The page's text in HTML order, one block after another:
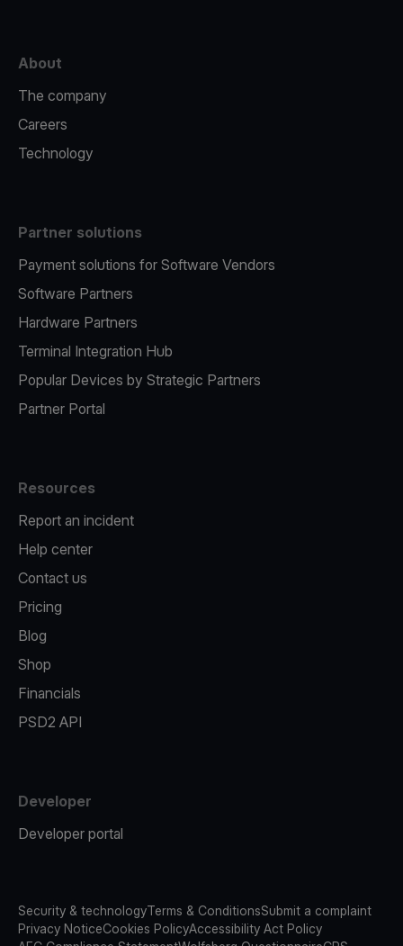
About
The company
Careers
Technology
Partner solutions
Payment solutions for Software Vendors
Software Partners
Hardware Partners
Terminal Integration Hub
Popular Devices by Strategic Partners
Partner Portal
Resources
Report an incident
Help center
Contact us
Pricing
Blog
Shop
Financials
PSD2 API
Developer
Developer portal
Security & technologyTerms & ConditionsSubmit a complaint
Privacy NoticeCookies PolicyAccessibility Act Policy